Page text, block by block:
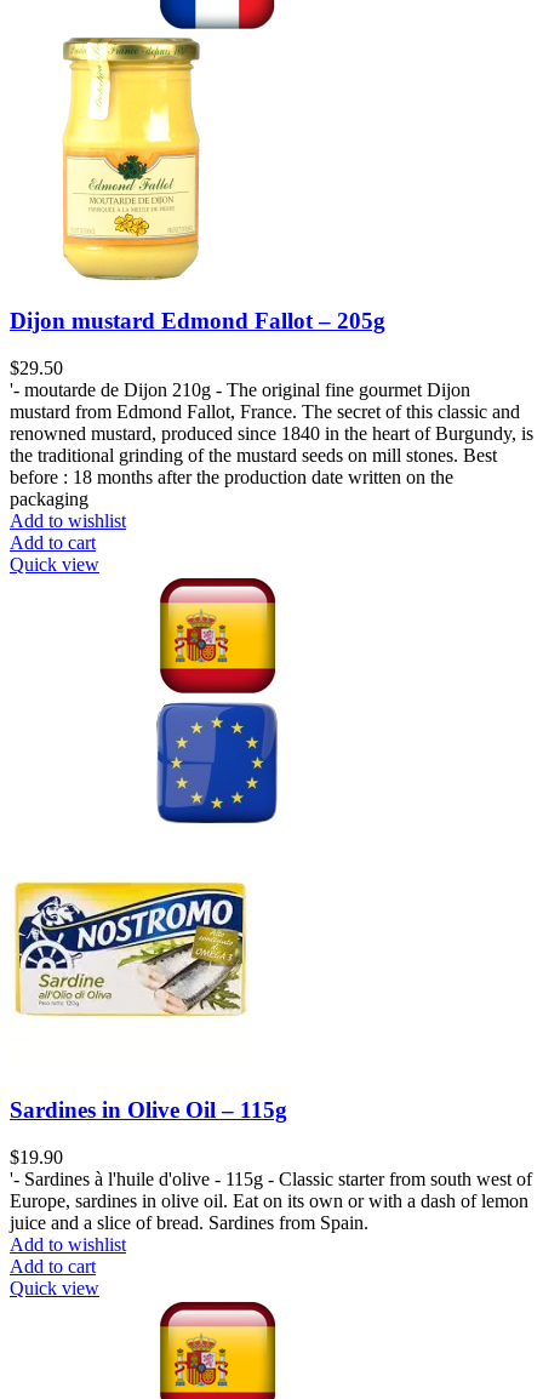
Dijon mustard Edmond Fallot – 205g
$29.50
'- moutarde de Dijon 210g - The original fine gourmet Dijon
mustard from Edmond Fallot, France. The secret of this classic and
renowned mustard, produced since 1840 in the heart of Burgundy, is
the traditional grinding of the mustard seeds on mill stones. Best
before : 18 months after the production date written on the
packaging
Add to wishlist
Add to cart
Quick view
Sardines in Olive Oil – 115g
$19.90
'- Sardines à l'huile d'olive - 115g - Classic starter from south west of
Europe, sardines in olive oil. Eat on its own or with a dash of lemon
juice and a slice of bread. Sardines from Spain.
Add to wishlist
Add to cart
Quick view